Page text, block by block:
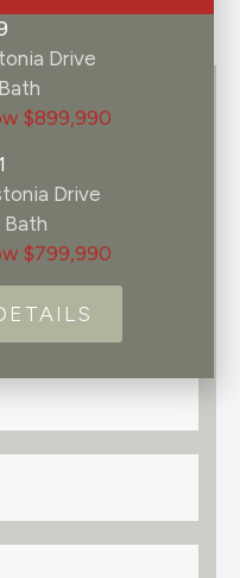
Hills interest list
to know about
updates.
Drive
$899,990
Drive
Bath
$799,990